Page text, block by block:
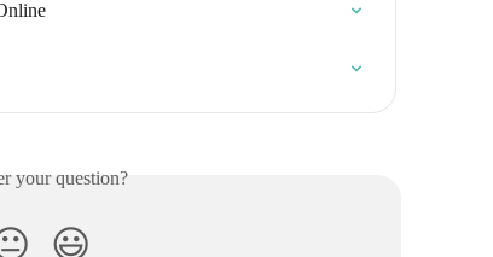
your question?
😃